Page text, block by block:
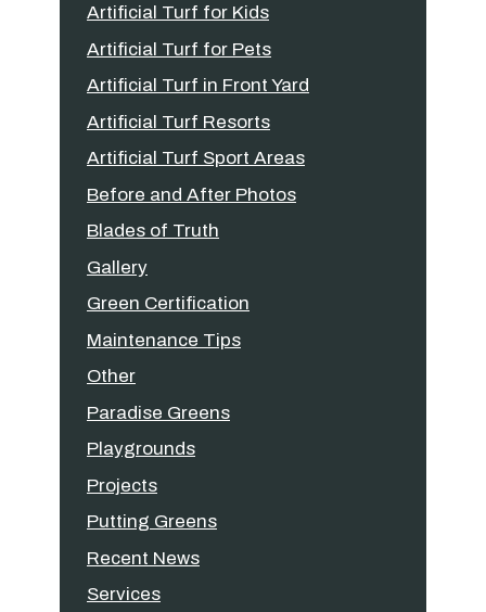
Artificial Turf for Kids
Artificial Turf for Pets
Artificial Turf in Front Yard
Artificial Turf Resorts
Artificial Turf Sport Areas
Before and After Photos
Blades of Truth
Gallery
Green Certification
Maintenance Tips
Other
Paradise Greens
Playgrounds
Projects
Putting Greens
Recent News
Services